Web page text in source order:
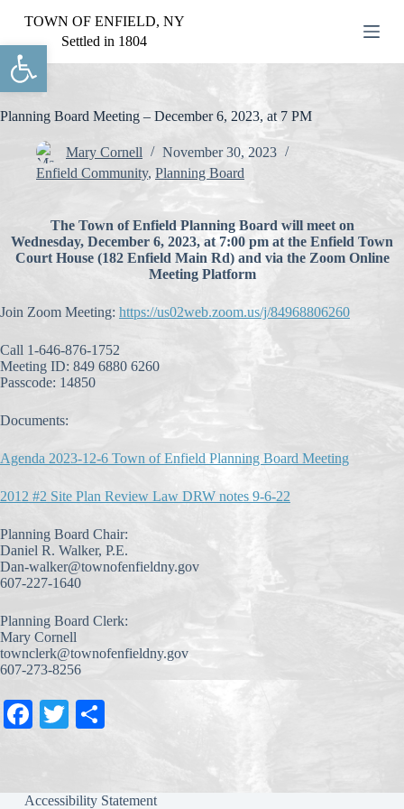
Open toolbar
S
i
p
t
c
TOWN OF ENFIELD, NY
Settled in 1804
Planning Board Meeting – December 6, 2023, at 7 PM
Mary Cornell
November 30, 2023
Enfield Community, Planning Board
The Town of Enfield Planning Board will meet on
Wednesday, December 6, 2023, at 7:00 pm at the Enfield Town
Court House (182 Enfield Main Rd) and via the Zoom Online
Meeting Platform
Join Zoom Meeting: https://us02web.zoom.us/j/84968806260
Call 1-646-876-1752
Meeting ID: 849 6880 6260
Passcode: 14850
Documents:
Agenda 2023-12-6 Town of Enfield Planning Board Meeting
2012 #2 Site Plan Review Law DRW notes 9-6-22
Planning Board Chair:
Daniel R. Walker, P.E.
Dan-walker@townofenfieldny.gov
607-227-1640
Planning Board Clerk:
Mary Cornell
townclerk@townofenfieldny.gov
607-273-8256
Fa
ok
T
r
Accessibility Statement